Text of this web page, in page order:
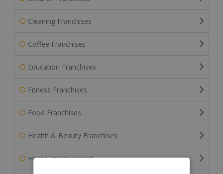
Cleaning Franchises
Coffee Franchises
Education Franchises
Fitness Franchises
Food Franchises
Health & Beauty Franchises
Home Improvement